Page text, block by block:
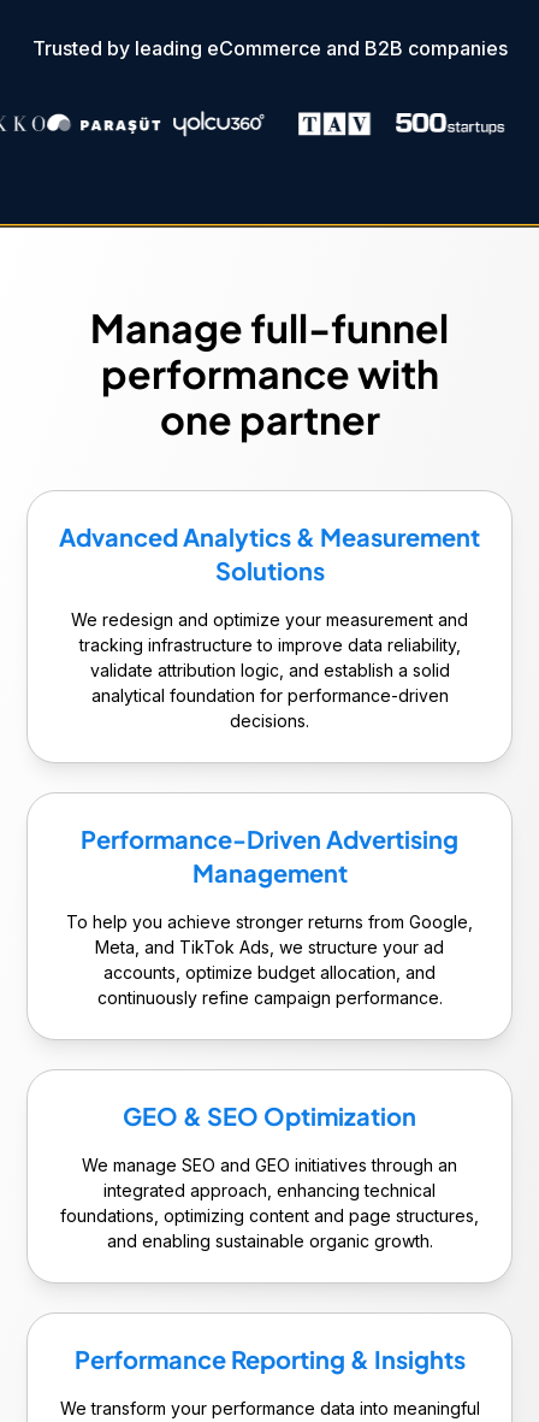
Trusted by leading eCommerce and B2B companies
Manage full-funnel
performance with
one partner
Advanced Analytics & Measurement
Solutions
We redesign and optimize your measurement and
tracking infrastructure to improve data reliability,
validate attribution logic, and establish a solid
analytical foundation for performance-driven
decisions.
Performance-Driven Advertising
Management
To help you achieve stronger returns from Google,
Meta, and TikTok Ads, we structure your ad
accounts, optimize budget allocation, and
continuously refine campaign performance.
GEO & SEO Optimization
We manage SEO and GEO initiatives through an
integrated approach, enhancing technical
foundations, optimizing content and page structures,
and enabling sustainable organic growth.
Performance Reporting & Insights
We transform your performance data into meaningful